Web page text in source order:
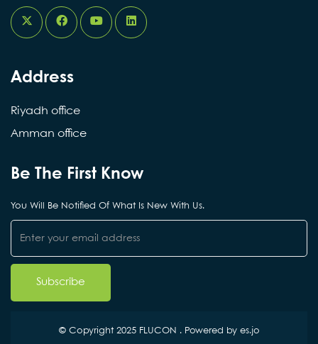
Address
Riyadh office
Amman office
Be The First Know
You Will Be Notified Of What Is New With Us.
© Copyright 2025 FLUCON . Powered by es.jo